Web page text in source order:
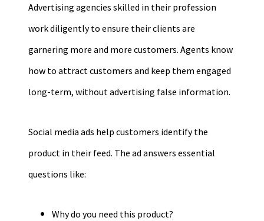
Advertising agencies skilled in their profession
work diligently to ensure their clients are
garnering more and more customers. Agents know
how to attract customers and keep them engaged
long-term, without advertising false information.
Social media ads help customers identify the
product in their feed. The ad answers essential
questions like:
Why do you need this product?